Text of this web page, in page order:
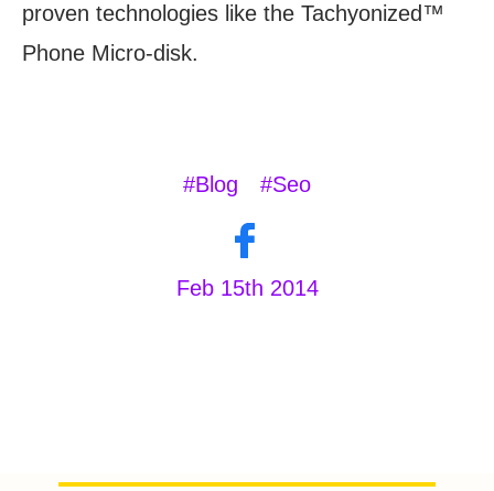
proven technologies like the Tachyonized™
Phone Micro-disk.
#Blog #Seo
Feb 15th 2014